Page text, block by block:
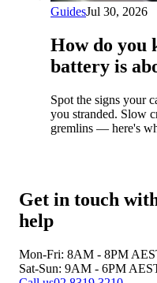
GuidesJul 30, 2026
How do you
battery is
Spot the signs your
you stranded. Slow
gremlins — here's
Get in touch
help
Mon-Fri: 8AM - 8PM
Sat-Sun: 9AM - 6PM